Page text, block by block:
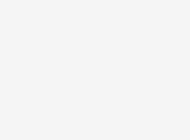
Conshohocken Mixed
Athletic Performance